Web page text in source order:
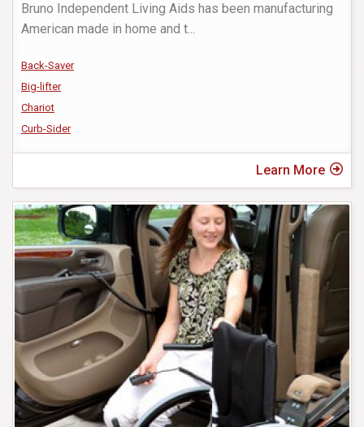
Bruno Independent Living Aids has been manufacturing
American made in home and t...
Back-Saver
Big-lifter
Chariot
Curb-Sider
Learn More